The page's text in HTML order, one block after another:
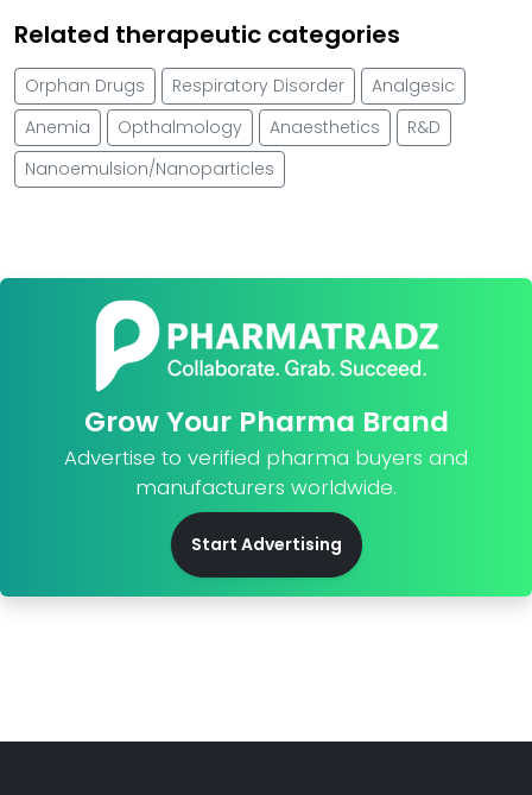
Related therapeutic categories
Orphan Drugs Respiratory Disorder
Analgesic
Anemia
Opthalmology Anaesthetics
R&D
Nanoemulsion/Nanoparticles
Grow Your Pharma Brand
Advertise to verified pharma buyers and
manufacturers worldwide.
Start Advertising